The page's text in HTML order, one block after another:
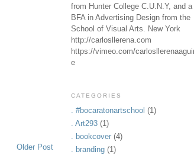
Older Post
from Hunter College C.U.N.Y, and a
BFA in Advertising Design from the
School of Visual Arts. New York
http://carlosllerena.com
https://vimeo.com/
e
CATEGORIES
. #bocaratonartschool (1)
. Art293 (1)
. bookcover (4)
. branding (1)